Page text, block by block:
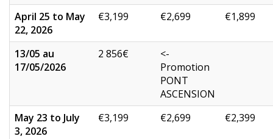
April 25 to May
22, 2026
€3,199 €2,699 €1,899
13/05 au
17/05/2026
2 856€
<-
Promotion
PONT
ASCENSION
May 23 to July
3, 2026
€3,199 €2,699 €2,399